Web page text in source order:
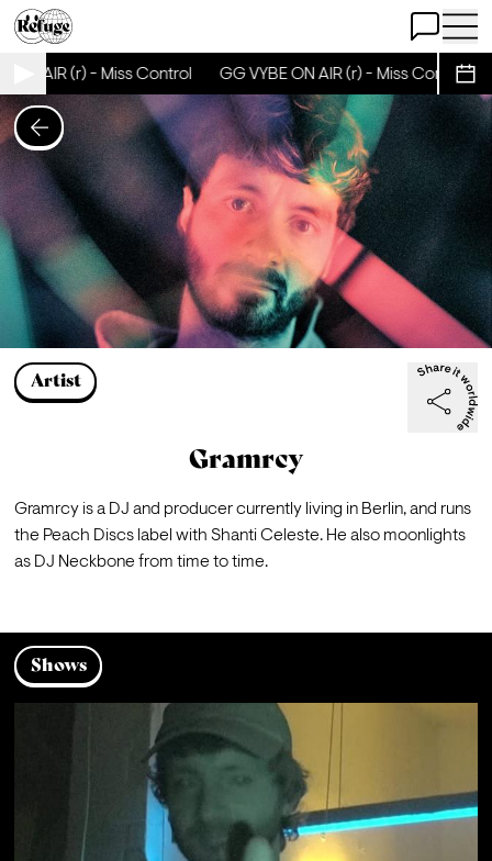
Open Chat
Open
(r) - Miss Control GG VYBE ON AIR (r) - Miss Control GG
Artist
Gramrcy
Gramrcy is a DJ and producer currently living in Berlin, and runs
the Peach Discs label with Shanti Celeste. He also moonlights
as DJ Neckbone from time to time.
Shows